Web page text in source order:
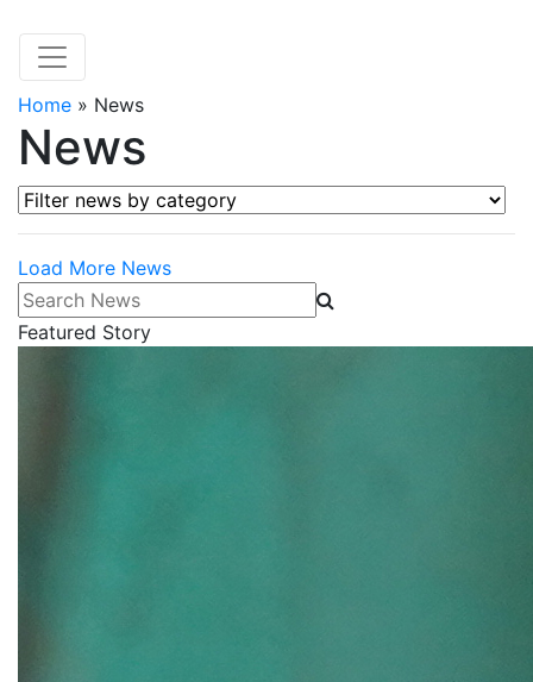
Home » News
News
Filter news by category
Load More News
Search News
Featured Story